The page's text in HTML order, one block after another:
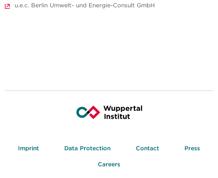
u.e.c. Berlin Umwelt- und Energie-Consult GmbH
Imprint Data Protection Contact Press
Careers